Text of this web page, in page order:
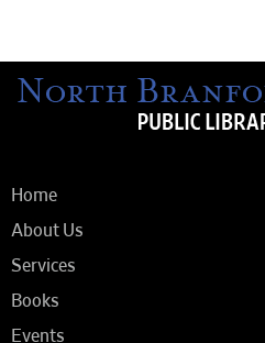
Home
About Us
Services
Books
Events